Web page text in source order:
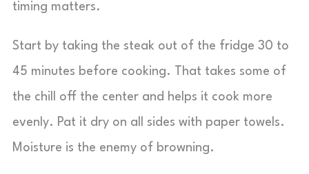
timing matters.
Start by taking the steak out of the fridge 30 to
45 minutes before cooking. That takes some of
the chill off the center and helps it cook more
evenly. Pat it dry on all sides with paper towels.
Moisture is the enemy of browning.